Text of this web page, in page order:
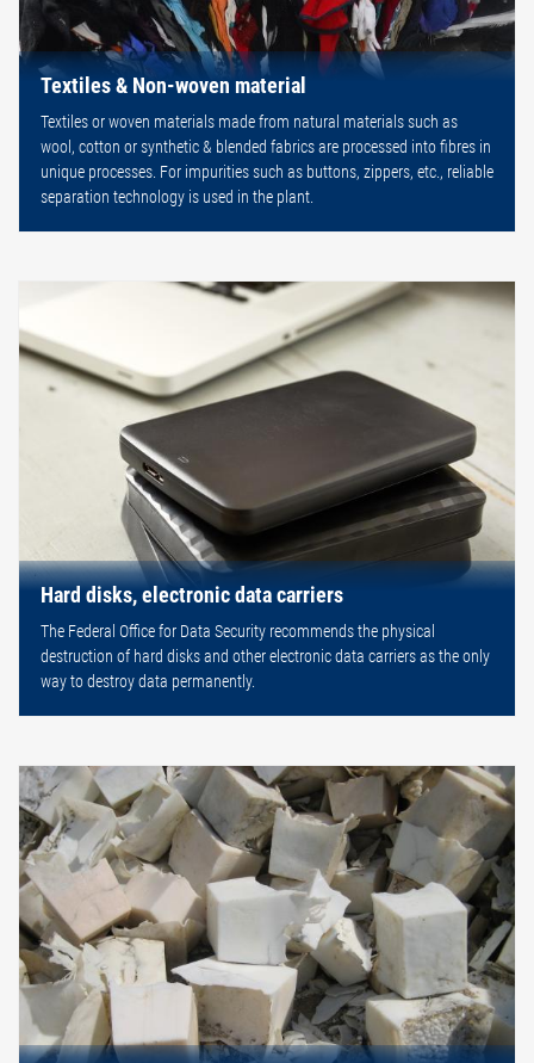
Textiles & Non-woven material
Textiles or woven materials made from natural materials such as
wool, cotton or synthetic & blended fabrics are processed into fibres in
unique processes. For impurities such as buttons, zippers, etc., reliable
separation technology is used in the plant.
Hard disks, electronic data carriers
The Federal Office for Data Security recommends the physical
destruction of hard disks and other electronic data carriers as the only
way to destroy data permanently.